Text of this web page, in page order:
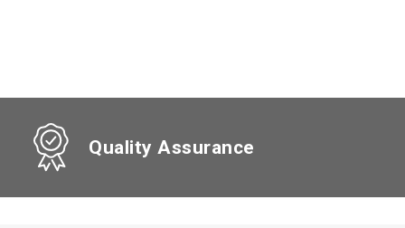
Quality Assurance